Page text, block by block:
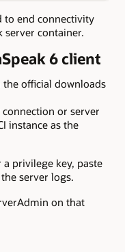
to end connectivity
server container.
6 client
the official downloads
or server
instance as the
privilege key, paste
server logs.
on that